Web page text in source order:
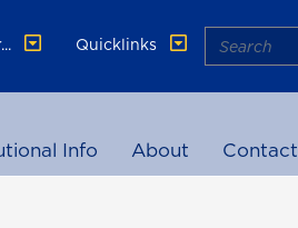
Quicklinks Search
Info About Contact